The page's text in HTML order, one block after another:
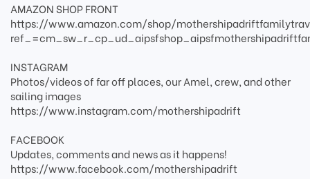
AMAZON SHOP FRONT
https://www.amazon.com/shop/
INSTAGRAM
Photos/videos of far off places, our Amel, crew, and other
sailing images
https://www.instagram.com/mothershipadrift
FACEBOOK
Updates, comments and news as it happens!
https://www.facebook.com/mothershipadrift